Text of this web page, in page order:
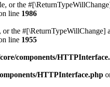
or the
line 1986
the #[\ReturnTypeWillChange]
line 1955
components/
HTTPInterface.php